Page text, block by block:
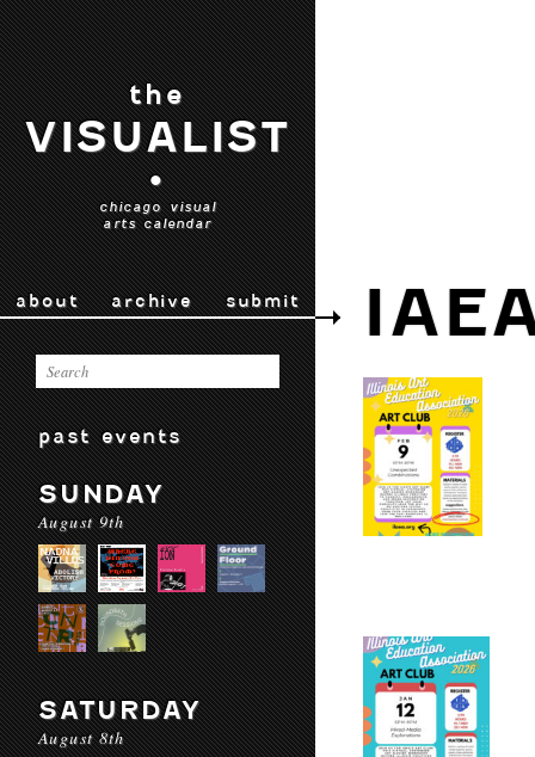
the
VISUALIST
•
chicago visual
arts calendar
about archive submit
past events
SUNDAY
August 9th
SATURDAY
August 8th